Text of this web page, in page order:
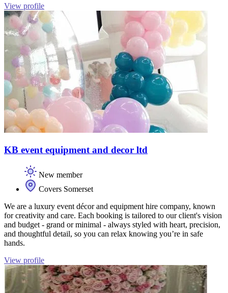
View profile
KB event equipment and decor ltd
New member
Covers Somerset
We are a luxury event décor and equipment hire company, known
for creativity and care. Each booking is tailored to our client's vision
and budget - grand or minimal - always styled with heart, precision,
and thoughtful detail, so you can relax knowing you’re in safe
hands.
View profile